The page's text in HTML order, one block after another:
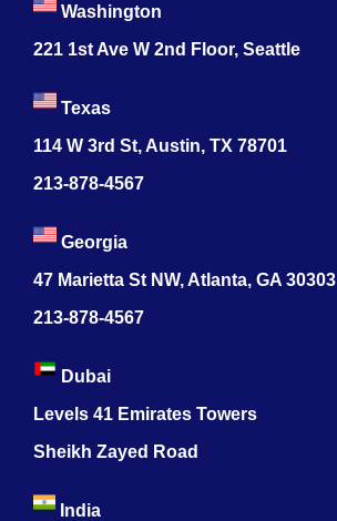
Washington
221 1st Ave W 2nd Floor, Seattle
Texas
114 W 3rd St, Austin, TX 78701
213-878-4567
Georgia
47 Marietta St NW, Atlanta, GA 30303
213-878-4567
Dubai
Levels 41 Emirates Towers
Sheikh Zayed Road
India